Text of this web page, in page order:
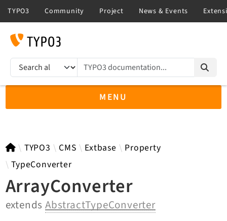
TYPO3 documentation...
MENU
TYPO3 13.4
TYPO3 main/v15-dev API
TYPO3 v14.3 LTS API
TYPO3 CMS Extbase
Property
TypeConverter
ArrayConverter
extendsAbstractTypeConverter
Search results